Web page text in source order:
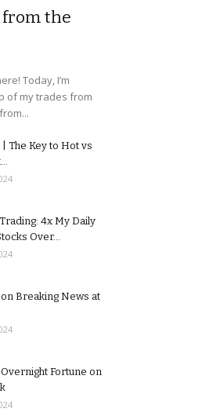
from the
Today, I’m
of my trades from
The Key to Hot vs
4x My Daily
Over...
on Breaking News at
Fortune on